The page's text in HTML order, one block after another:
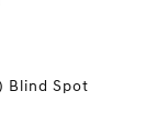
Blind Spot